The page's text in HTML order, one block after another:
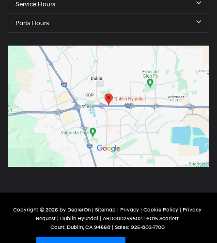
Service Hours
Parts Hours
Copyright © 2026 by DealerOn | Sitemap | Privacy | Cookie Policy | Privacy
Request | Dublin Hyundai | ARD000259502 | 6015 Scarlett
Court, Dublin, CA94568| Sales: 925-803-7700